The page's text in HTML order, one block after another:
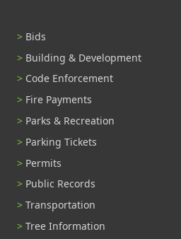
Bids
Building & Development
Code Enforcement
Fire Payments
Parks & Recreation
Parking Tickets
Permits
Public Records
Transportation
Tree Information